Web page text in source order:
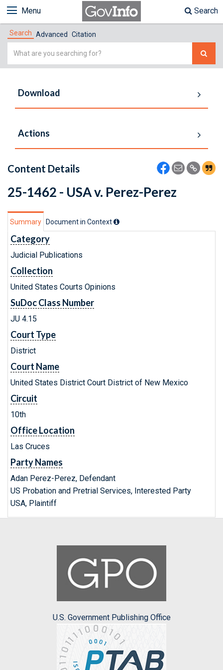
Menu Search
Search Advanced Citation
Simple
Download
Actions
Content Details
25-1462 - USA v. Perez-Perez
Summary Document in Context
Category
Judicial Publications
Collection
United States Courts Opinions
SuDoc Class Number
JU 4.15
Court Type
District
Court Name
United States District Court District of New Mexico
Circuit
10th
Office Location
Las Cruces
Party Names
Adan Perez-Perez, Defendant
US Probation and Pretrial Services, Interested Party
USA, Plaintiff
U.S. Government Publishing Office